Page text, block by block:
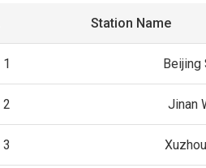
Station Name
1 Beijing
2 Jinan
3